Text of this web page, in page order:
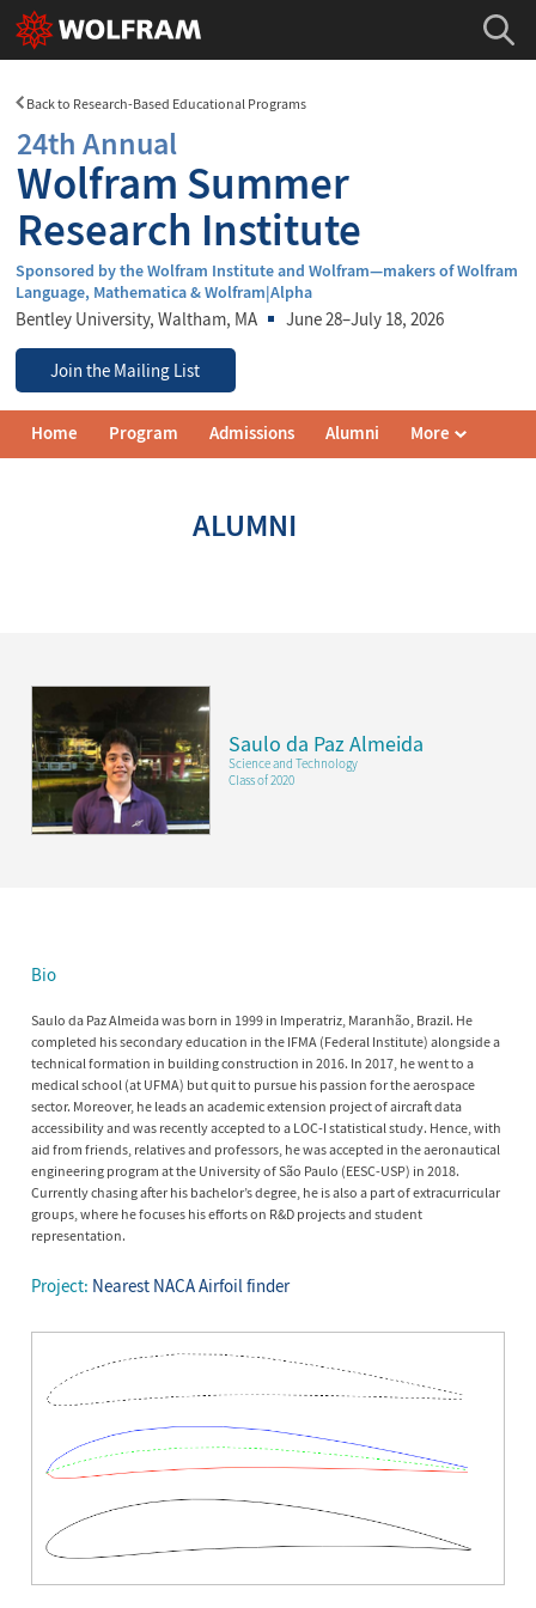
Back to Research-Based Educational Programs
24th Annual
Wolfram Summer
Research Institute
Sponsored by the Wolfram Institute and Wolfram—makers of Wolfram
Language, Mathematica & Wolfram|Alpha
Bentley University, Waltham, MA June 28–July 18, 2026
Join the Mailing List
Summer
Research
Home Program Admissions Alumni More
ALUMNI
Saulo da Paz Almeida
Science and Technology
Class of 2020
Bio
Saulo da Paz Almeida was born in 1999 in Imperatriz, Maranhão, Brazil. He
completed his secondary education in the IFMA (Federal Institute) alongside a
technical formation in building construction in 2016. In 2017, he went to a
medical school (at UFMA) but quit to pursue his passion for the aerospace
sector. Moreover, he leads an academic extension project of aircraft data
accessibility and was recently accepted to a LOC-I statistical study. Hence, with
aid from friends, relatives and professors, he was accepted in the aeronautical
engineering program at the University of São Paulo (EESC-USP) in 2018.
Currently chasing after his bachelor’s degree, he is also a part of extracurricular
groups, where he focuses his efforts on R&D projects and student
representation.
Project: Nearest NACA Airfoil finder